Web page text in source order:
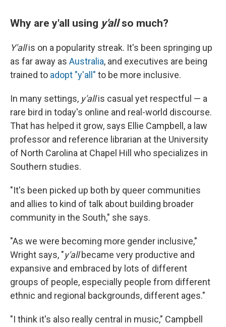
Why are y'all using y'allso much?
Y'allis on a popularity streak. It's been springing up
as far away as Australia, and executives are being
trained to adopt "y'all" to be more inclusive.
In many settings, y'allis casual yet respectful — a
rare bird in today's online and real-world discourse.
That has helped it grow, says Ellie Campbell, a law
professor and reference librarian at the University
of North Carolina at Chapel Hill who specializes in
Southern studies.
"It's been picked up both by queer communities
and allies to kind of talk about building broader
community in the South," she says.
"As we were becoming more gender inclusive,"
Wright says, "y'allbecame very productive and
expansive and embraced by lots of different
groups of people, especially people from different
ethnic and regional backgrounds, different ages."
"I think it's also really central in music," Campbell